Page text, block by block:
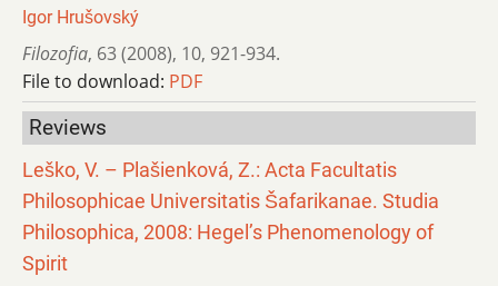
Igor Hrušovský
Filozofia, 63 (2008), 10, 921-934.
File to download: PDF
Reviews
Leško, V. – Plašienková, Z.: Acta Facultatis
Philosophicae Universitatis Šafarikanae. Studia
Philosophica, 2008: Hegel’s Phenomenology of
Spirit